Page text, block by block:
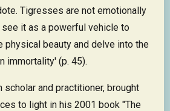
Tigresses are not emotionally
it as a powerful vehicle to
physical beauty and delve into the
immortality' (p. 45).
scholar and practitioner, brought
to light in his 2001 book "The